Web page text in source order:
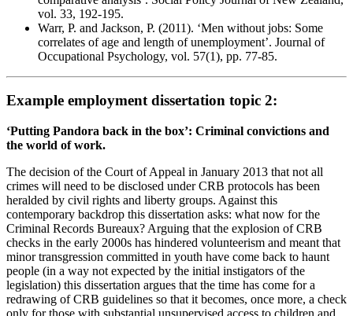
vol. 33, 192-195.
Warr, P. and Jackson, P. (2011). ‘Men without jobs: Some
correlates of age and length of unemployment’. Journal of
Occupational Psychology, vol. 57(1), pp. 77-85.
Example employment dissertation topic 2:
‘Putting Pandora back in the box’: Criminal convictions and
the world of work.
The decision of the Court of Appeal in January 2013 that not all
crimes will need to be disclosed under CRB protocols has been
heralded by civil rights and liberty groups. Against this
contemporary backdrop this dissertation asks: what now for the
Criminal Records Bureaux? Arguing that the explosion of CRB
checks in the early 2000s has hindered volunteerism and meant that
minor transgression committed in youth have come back to haunt
people (in a way not expected by the initial instigators of the
legislation) this dissertation argues that the time has come for a
redrawing of CRB guidelines so that it becomes, once more, a check